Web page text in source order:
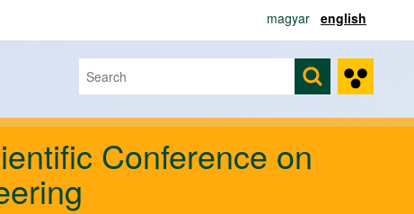
magyar english
Search form
Search
Conference on